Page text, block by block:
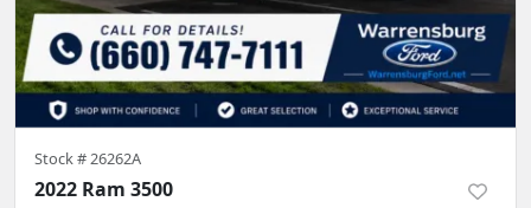
Stock #26262A
2022 Ram 3500